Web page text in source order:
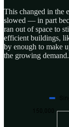
This changed in the
slowed — in part
ran out of space to
efficient buildings,
by enough to make
the growing demand.